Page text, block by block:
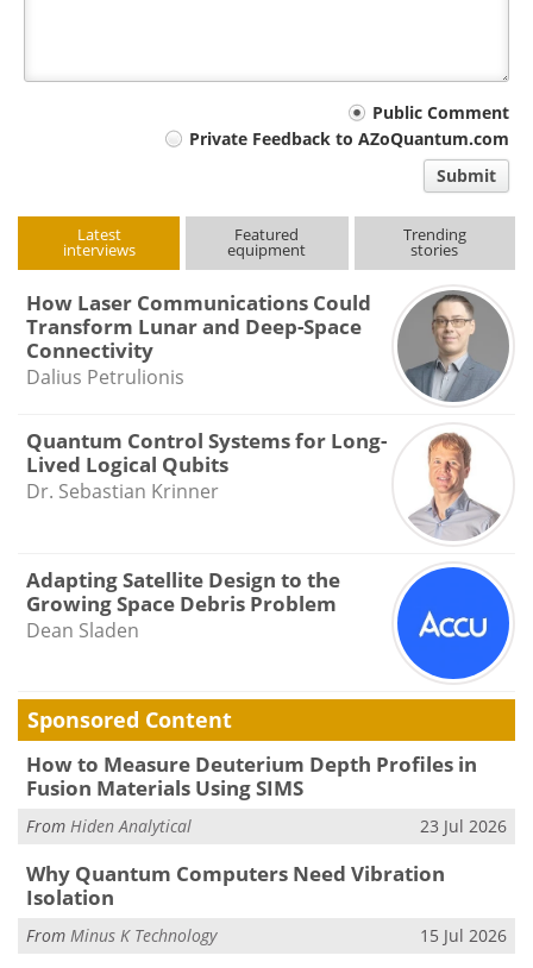
Public Comment
Private Feedback to AZoQuantum.com
Submit
Latest
interviews
Featured
equipment
Trending
stories
How Laser Communications Could
Transform Lunar and Deep-Space
Connectivity
Dalius Petrulionis
Quantum Control Systems for Long-
Lived Logical Qubits
Dr. Sebastian Krinner
Adapting Satellite Design to the
Growing Space Debris Problem
Dean Sladen
Sponsored Content
How to Measure Deuterium Depth Profiles in
Fusion Materials Using SIMS
From Hiden Analytical 23 Jul 2026
Why Quantum Computers Need Vibration
Isolation
From Minus K Technology 15 Jul 2026